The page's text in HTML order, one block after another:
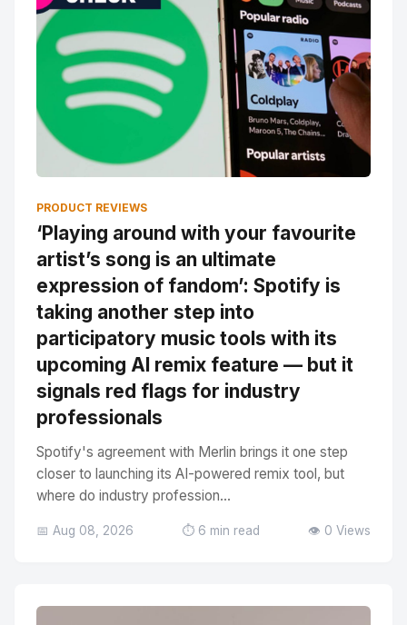
PRODUCT REVIEWS
‘Playing around with your favourite
artist’s song is an ultimate
expression of fandom’: Spotify is
taking another step into
participatory music tools with its
upcoming AI remix feature — but it
signals red flags for industry
professionals
Spotify's agreement with Merlin brings it one step
closer to launching its AI-powered remix tool, but
where do industry profession...
📅 Aug 08, 2026 ⏱️ 6 min read 👁️ 0 Views